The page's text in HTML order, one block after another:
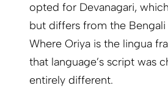
opted for Devanagari,
but differs from the Bengali
Where Oriya is the lingua
that language’s script was
entirely different.